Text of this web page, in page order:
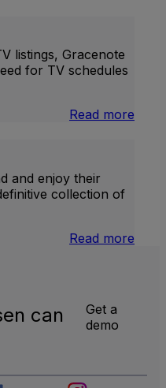
listings, Gracenote
for TV schedules
Read more
and enjoy their
collection of
Read more
can
Get a
demo